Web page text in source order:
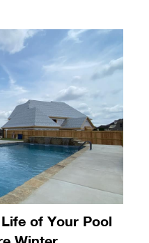
of Your Pool